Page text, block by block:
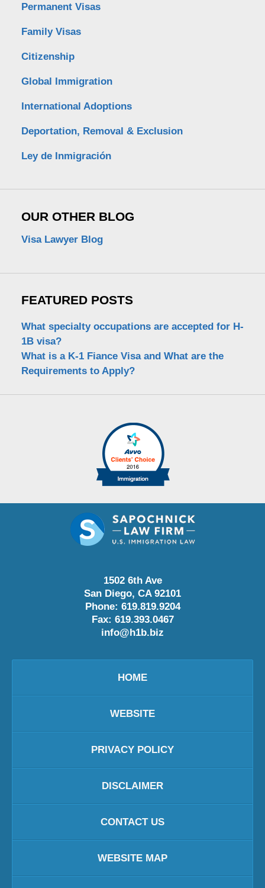
Permanent Visas
Family Visas
Citizenship
Global Immigration
International Adoptions
Deportation, Removal & Exclusion
Ley de Inmigración
OUR OTHER BLOG
Visa Lawyer Blog
FEATURED POSTS
What specialty occupations are accepted for H-
1B visa?
What is a K-1 Fiance Visa and What are the
Requirements to Apply?
1502 6th Ave
San Diego, CA 92101
Phone: 619.819.9204
Fax: 619.393.0467
info@h1b.biz
HOME
WEBSITE
PRIVACY POLICY
DISCLAIMER
CONTACT US
WEBSITE MAP